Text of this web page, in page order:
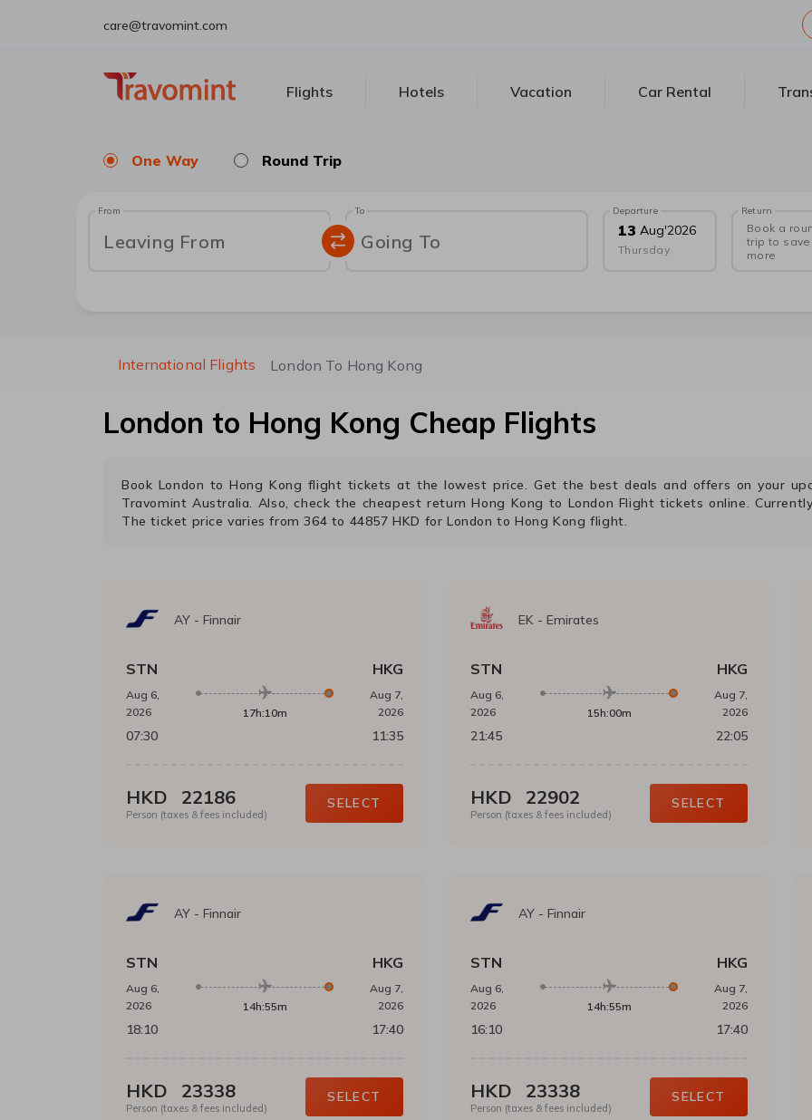
care@travomint.com
Flights Hotels Vacation Car Rental
One Way Round Trip
From
Leaving From
To
Going To
Departure
13 Aug'2026
Thursday
Return
Book a
trip to save
more
International Flights London To Hong Kong
London to Hong Kong Cheap Flights
Book London toHong Kong flight tickets at the lowest price. Get the best deals and offers on your
Travomint Australia. Also, check the cheapest returnHong Kong to London Flight tickets online.
The ticket price varies from 364 to 44857 HKD for London toHong Kong flight.
AY - Finnair
STN
Aug 6,
2026
07:30
17h:10m
HKG
Aug 7,
2026
11:35
HKD 22186
Person (taxes & fees included)
SELECT
EK - Emirates
STN
Aug 6,
2026
21:45
15h:00m
HKG
Aug 7,
2026
22:05
HKD 22902
Person (taxes & fees included)
SELECT
AY - Finnair
STN
Aug 6,
2026
18:10
14h:55m
HKG
Aug 7,
2026
17:40
HKD 23338
Person (taxes & fees included)
SELECT
AY - Finnair
STN
Aug 6,
2026
16:10
14h:55m
HKG
Aug 7,
2026
17:40
HKD 23338
Person (taxes & fees included)
SELECT